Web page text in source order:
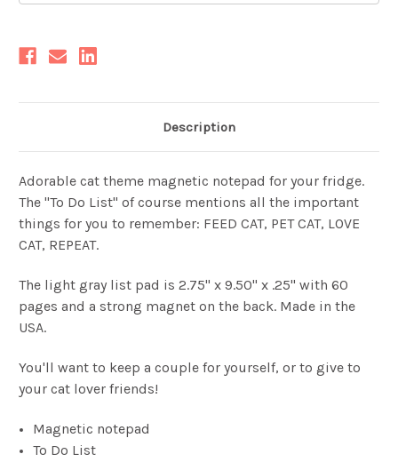
Description
Adorable cat theme magnetic notepad for your fridge.
The "To Do List" of course mentions all the important
things for you to remember: FEED CAT, PET CAT, LOVE
CAT, REPEAT.
The light gray list pad is 2.75" x 9.50" x .25" with 60
pages and a strong magnet on the back. Made in the
USA.
You'll want to keep a couple for yourself, or to give to
your cat lover friends!
Magnetic notepad
To Do List